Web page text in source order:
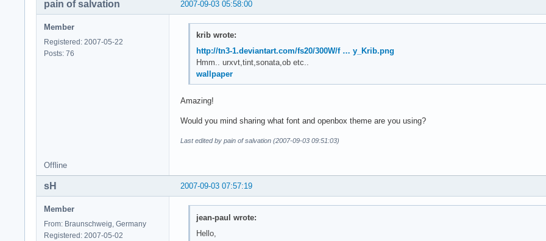
2007-09-03 05:58:00
pain of salvation
Member
Registered: 2007-05-22
Posts: 76
krib wrote:
http://tn3-1.deviantart.com/fs20/300W/f … y_Krib.png
Hmm.. urxvt,tint,sonata,ob etc..
wallpaper
Amazing!
Would you mind sharing what font and openbox theme are you using?
Last edited by pain of salvation (2007-09-03 09:51:03)
Offline
2007-09-03 07:57:19
sH
Member
From: Braunschweig, Germany
Registered: 2007-05-02
jean-paul wrote:
Hello,